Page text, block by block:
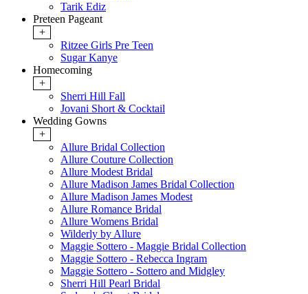
Tarik Ediz
Preteen Pageant
+
Ritzee Girls Pre Teen
Sugar Kanye
Homecoming
+
Sherri Hill Fall
Jovani Short & Cocktail
Wedding Gowns
+
Allure Bridal Collection
Allure Couture Collection
Allure Modest Bridal
Allure Madison James Bridal Collection
Allure Madison James Modest
Allure Romance Bridal
Allure Womens Bridal
Wilderly by Allure
Maggie Sottero - Maggie Bridal Collection
Maggie Sottero - Rebecca Ingram
Maggie Sottero - Sottero and Midgley
Sherri Hill Pearl Bridal